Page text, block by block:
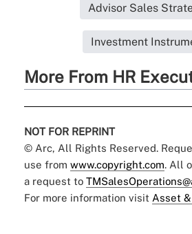
Advisor Sales
Investment
More From HR
NOT FOR REPRINT
© Arc, All Rights Reserved.
use from www.copyright.com. All
a request to
For more information visit Asset